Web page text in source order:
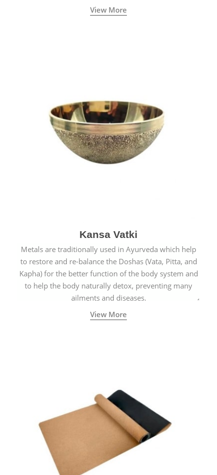
natural sculpted face.
View More
Kansa Vatki
Metals are traditionally used in Ayurveda which help
to restore and re-balance the Doshas (Vata, Pitta, and
Kapha) for the better function of the body system and
to help the body naturally detox, preventing many
ailments and diseases.
View More